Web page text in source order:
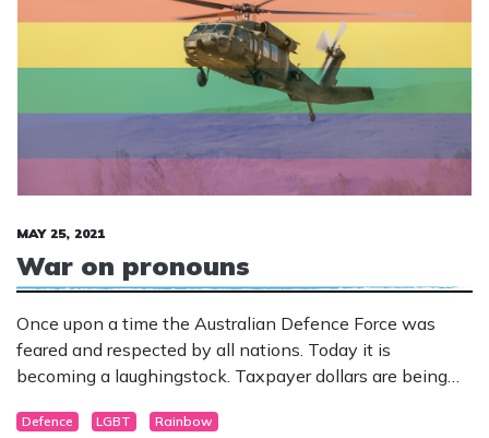
MAY 25, 2021
War on pronouns
Once upon a time the Australian Defence Force was
feared and respected by all nations. Today it is
becoming a laughingstock. Taxpayer dollars are being
nothing to do with defending our nation.
Defence LGBT Rainbow